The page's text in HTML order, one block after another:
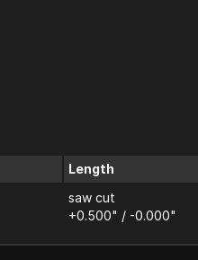
Length
saw cut
+0.500" / -0.000"